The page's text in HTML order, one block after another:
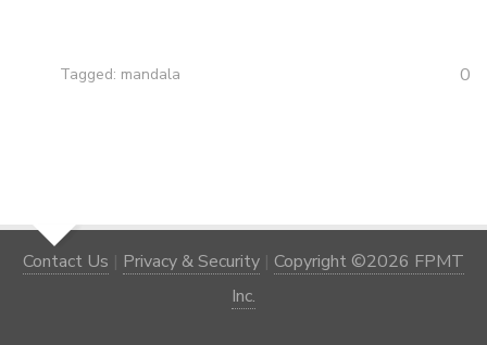
Tagged: mandala 0
Contact Us | Privacy & Security | Copyright ©2026 FPMT
Inc.